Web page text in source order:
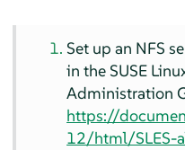
Set up an NFS
in the SUSE
Administration
https://
12/html/SLES-